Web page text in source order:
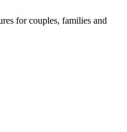
for couples, families and